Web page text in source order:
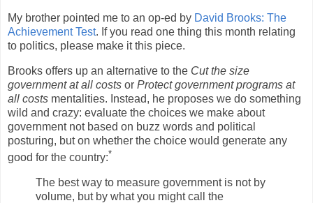
My brother pointed me to an op-ed by David Brooks: The
Achievement Test. If you read one thing this month relating
to politics, please make it this piece.
Brooks offers up an alternative to the Cut the size
government at all costs or Protect government programs at
all costs mentalities. Instead, he proposes we do something
wild and crazy: evaluate the choices we make about
government not based on buzz words and political
posturing, but on whether the choice would generate any
good for the country:*
The best way to measure government is not by
volume, but by what you might call the